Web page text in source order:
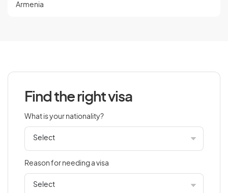
Armenia
Bahamas
Bahrain
Belarus
Find the right visa
What is your nationality?
Reason for needing a visa